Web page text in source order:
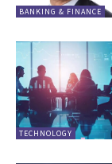
BANKING & FINANCE
TECHNOLOGY